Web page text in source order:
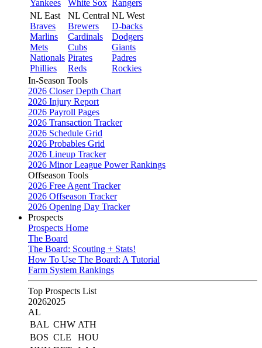
Yankees
White Sox Rangers
NL East
Braves
Marlins
Mets
Nationals
Phillies
NL Central
Brewers
Cardinals
Cubs
Pirates
Reds
NL West
D-backs
Dodgers
Giants
Padres
Rockies
In-Season Tools
2026 Closer Depth Chart
2026 Injury Report
2026 Payroll Pages
2026 Transaction Tracker
2026 Schedule Grid
2026 Probables Grid
2026 Lineup Tracker
2026 Minor League Power Rankings
Offseason Tools
2026 Free Agent Tracker
2026 Offseason Tracker
2026 Opening Day Tracker
Prospects
Prospects Home
The Board
The Board: Scouting + Stats!
How To Use The Board: A Tutorial
Farm System Rankings
Top Prospects List
20262025
AL
BAL CHW ATH
BOS CLE
HOU